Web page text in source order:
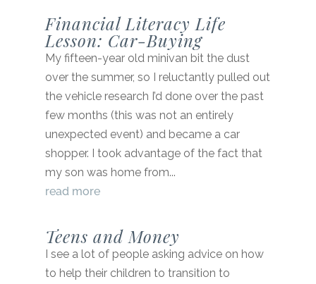
Financial Literacy Life
Lesson: Car-Buying
My fifteen-year old minivan bit the dust
over the summer, so I reluctantly pulled out
the vehicle research I’d done over the past
few months (this was not an entirely
unexpected event) and became a car
shopper. I took advantage of the fact that
my son was home from...
read more
Teens and Money
I see a lot of people asking advice on how
to help their children to transition to